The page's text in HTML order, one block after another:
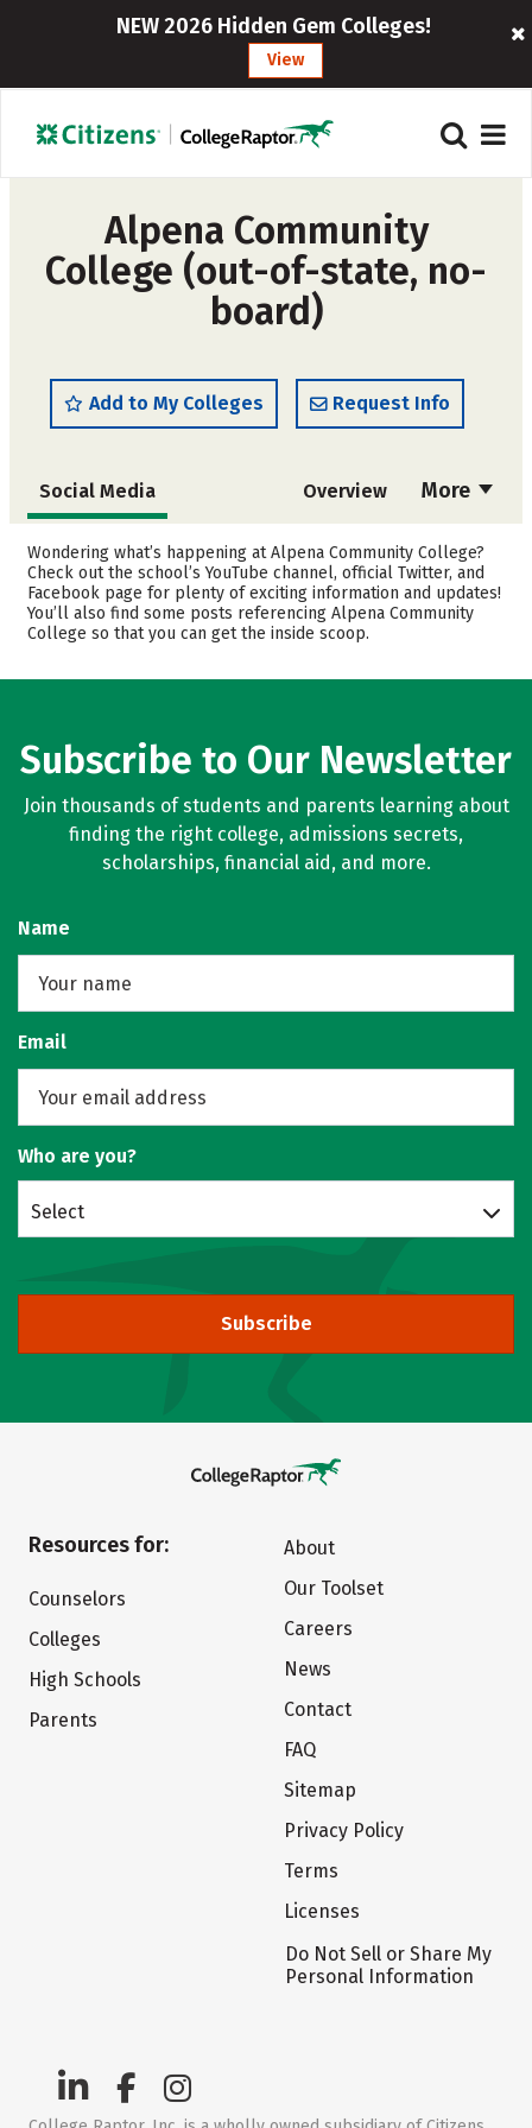
NEW 2026 Hidden Gem Colleges!
View
Alpena Community
College (out-of-state, no-
board)
Add to My Colleges Request Info
More
Social Media Overview
Cost Academics
Majors Safety
Rankings Careers
Wondering what’s happening at Alpena Community College?
Check out the school’s YouTube channel, official Twitter, and
Facebook page for plenty of exciting information and updates!
You’ll also find some posts referencing Alpena Community
College so that you can get the inside scoop.
Subscribe to Our Newsletter
Join thousands of students and parents learning about
finding the right college, admissions secrets,
scholarships, financial aid, and more.
Name
Email
Who are you?
Select
Subscribe
Resources for:
Counselors
Colleges
High Schools
Parents
About
Our Toolset
Careers
News
Contact
FAQ
Sitemap
Privacy Policy
Terms
Licenses
Do Not Sell or Share My
Personal Information